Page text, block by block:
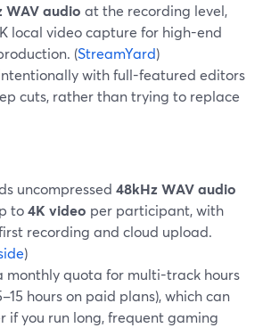
WAV audio at the recording level,
local video capture for high-end
(StreamYard)
with full-featured editors
cuts, rather than trying to replace
uncompressed 48kHz WAV audio
to4K video per participant, with
recording and cloud upload.
)
monthly quota for multi-track hours
hours on paid plans), which can
if you run long, frequent gaming